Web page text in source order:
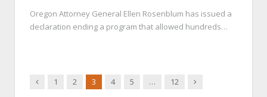
Oregon Attorney General Ellen Rosenblum has issued a
declaration ending a program that allowed hundreds…
Previous
1 2 3 4 5 … 12 Next